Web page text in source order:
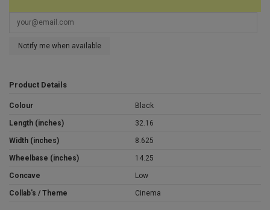
Notify me when available
Product Details
Colour Black
Length (inches) 32.16
Width (inches) 8.625
Wheelbase (inches) 14.25
Concave Low
Collab's / Theme Cinema